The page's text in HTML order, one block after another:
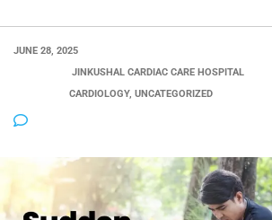
JUNE 28, 2025
JINKUSHAL CARDIAC CARE HOSPITAL
CARDIOLOGY, UNCATEGORIZED